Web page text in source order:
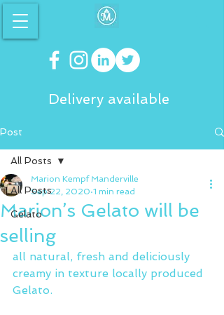
Delivery available
Post
All Posts
Gelato
All Posts
Marion’s Gelato will be
selling
Marion Kempf Manderville
Sep 22, 2020 1 min read
all natural, fresh and deliciously
creamy in texture locally produced
Gelato.